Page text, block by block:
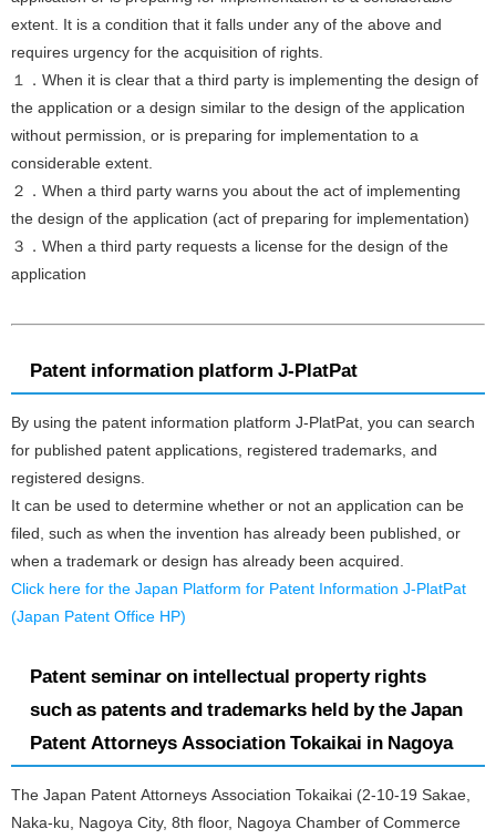
extent. It is a condition that it falls under any of the above and
requires urgency for the acquisition of rights.
１．When it is clear that a third party is implementing the design of
the application or a design similar to the design of the application
without permission, or is preparing for implementation to a
considerable extent.
２．When a third party warns you about the act of implementing
the design of the application (act of preparing for implementation)
３．When a third party requests a license for the design of the
application
Patent information platform J-PlatPat
By using the patent information platform J-PlatPat, you can search
for published patent applications, registered trademarks, and
registered designs.
It can be used to determine whether or not an application can be
filed, such as when the invention has already been published, or
when a trademark or design has already been acquired.
Click here for the Japan Platform for Patent Information J-PlatPat
(Japan Patent Office HP)
Patent seminar on intellectual property rights
such as patents and trademarks held by the Japan
Patent Attorneys Association Tokaikai in Nagoya
The Japan Patent Attorneys Association Tokaikai (2-10-19 Sakae,
Naka-ku, Nagoya City, 8th floor, Nagoya Chamber of Commerce